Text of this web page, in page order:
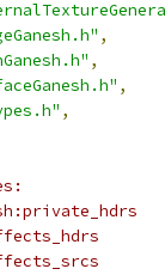
,
,
,
,